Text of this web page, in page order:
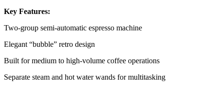
Key Features:
Two-group semi-automatic espresso machine
Elegant “bubble” retro design
Built for medium to high-volume coffee operations
Separate steam and hot water wands for multitasking